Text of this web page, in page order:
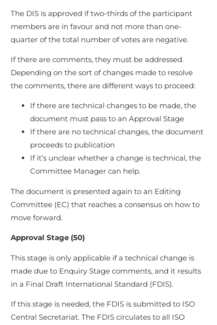
The DIS is approved if two-thirds of the participant
members are in favour and not more than one-
quarter of the total number of votes are negative.
If there are comments, they must be addressed.
Depending on the sort of changes made to resolve
the comments, there are different ways to proceed:
If there are technical changes to be made, the
document must pass to an Approval Stage
If there are no technical changes, the document
proceeds to publication
If it’s unclear whether a change is technical, the
Committee Manager can help.
The document is presented again to an Editing
Committee (EC) that reaches a consensus on how to
move forward.
Approval Stage (50)
This stage is only applicable if a technical change is
made due to Enquiry Stage comments, and it results
in a Final Draft International Standard (FDIS).
If this stage is needed, the FDIS is submitted to ISO
Central Secretariat. The FDIS circulates to all ISO